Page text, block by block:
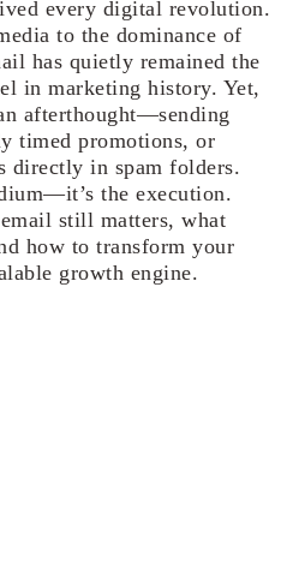
every digital revolution.
to the dominance of
has quietly remained the
in marketing history. Yet,
afterthought—sending
timed promotions, or
directly in spam folders.
the execution.
still matters, what
how to transform your
growth engine.